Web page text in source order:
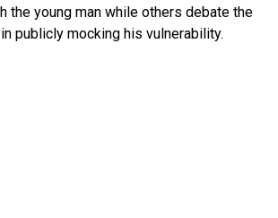
the young man while others debate the
publicly mocking his vulnerability.